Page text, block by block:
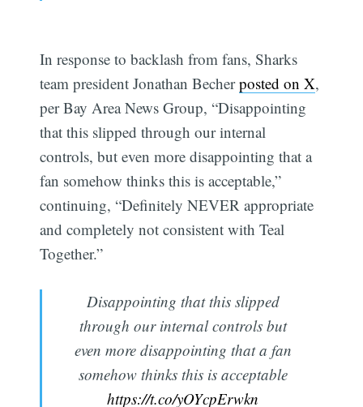
In response to backlash from fans, Sharks
team president Jonathan Becherposted on X,
per Bay Area News Group, “Disappointing
that this slipped through our internal
controls, but even more disappointing that a
fan somehow thinks this is acceptable,”
continuing, “Definitely NEVER appropriate
and completely not consistent with Teal
Together.”
Disappointing that this slipped
through our internal controls but
even more disappointing that a fan
somehow thinks this is acceptable
https://t.co/yOYcpErwkn